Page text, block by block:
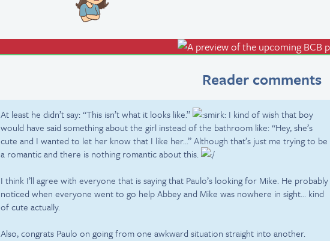
Reader comments
At least he didn’t say: “This isn’t what it looks like.”
I kind of wish that boy
would have said something about the girl instead of the bathroom like: “Hey, she’s
cute and I wanted to let her know that I like her…” Although that’s just me trying to be
a romantic and there is nothing romantic about this.
I think I’ll agree with everyone that is saying that Paulo’s looking for Mike. He probably
noticed when everyone went to go help Abbey and Mike was nowhere in sight… kind
of cute actually.
Also, congrats Paulo on going from one awkward situation straight into another.